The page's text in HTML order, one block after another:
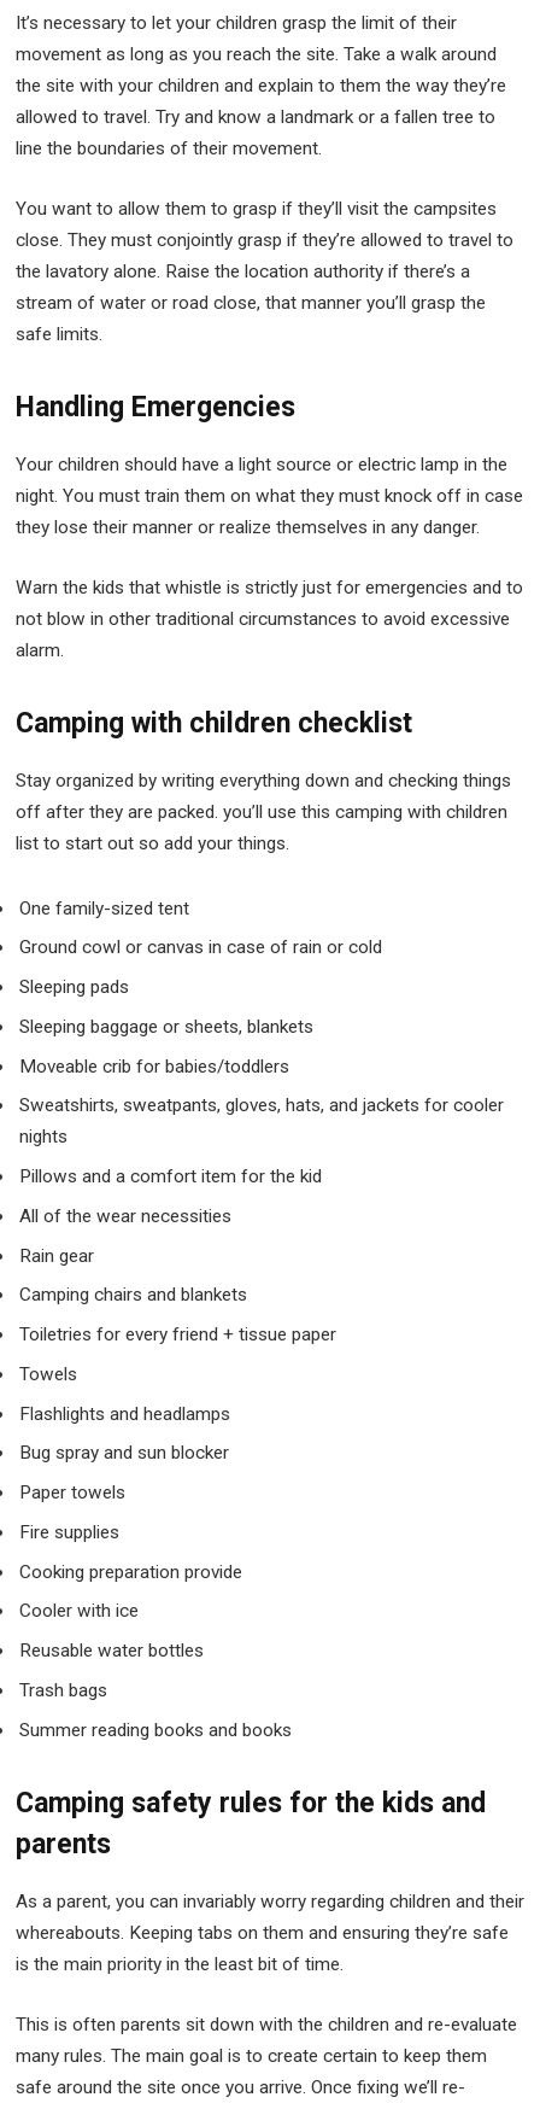
It’s necessary to let your children grasp the limit of their
movement as long as you reach the site. Take a walk around
the site with your children and explain to them the way they’re
allowed to travel. Try and know a landmark or a fallen tree to
line the boundaries of their movement.
You want to allow them to grasp if they’ll visit the campsites
close. They must conjointly grasp if they’re allowed to travel to
the lavatory alone. Raise the location authority if there’s a
stream of water or road close, that manner you’ll grasp the
safe limits.
Handling Emergencies
Your children should have a light source or electric lamp in the
night. You must train them on what they must knock off in case
they lose their manner or realize themselves in any danger.
Warn the kids that whistle is strictly just for emergencies and to
not blow in other traditional circumstances to avoid excessive
alarm.
Camping with children checklist
Stay organized by writing everything down and checking things
off after they are packed. you’ll use this camping with children
list to start out so add your things.
One family-sized tent
Ground cowl or canvas in case of rain or cold
Sleeping pads
Sleeping baggage or sheets, blankets
Moveable crib for babies/toddlers
Sweatshirts, sweatpants, gloves, hats, and jackets for cooler
nights
Pillows and a comfort item for the kid
All of the wear necessities
Rain gear
Camping chairs and blankets
Toiletries for every friend + tissue paper
Towels
Flashlights and headlamps
Bug spray and sun blocker
Paper towels
Fire supplies
Cooking preparation provide
Cooler with ice
Reusable water bottles
Trash bags
Summer reading books and books
Camping safety rules for the kids and
parents
As a parent, you can invariably worry regarding children and their
whereabouts. Keeping tabs on them and ensuring they’re safe
is the main priority in the least bit of time.
This is often parents sit down with the children and re-evaluate
many rules. The main goal is to create certain to keep them
safe around the site once you arrive. Once fixing we’ll re-